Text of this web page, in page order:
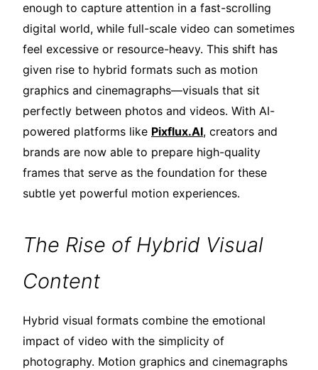
enough to capture attention in a fast-scrolling
digital world, while full-scale video can sometimes
feel excessive or resource-heavy. This shift has
given rise to hybrid formats such as motion
graphics and cinemagraphs—visuals that sit
perfectly between photos and videos. With AI-
powered platforms like Pixflux.AI, creators and
brands are now able to prepare high-quality
frames that serve as the foundation for these
subtle yet powerful motion experiences.
The Rise of Hybrid Visual
Content
Hybrid visual formats combine the emotional
impact of video with the simplicity of
photography. Motion graphics and cinemagraphs